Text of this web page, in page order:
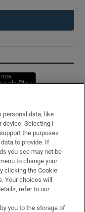
new window
personal data, like
device. Selecting I
the purposes
to provide. If
you see may not be
to change your
clicking the Cookie
Your choices will
refer to our
you to the storage of